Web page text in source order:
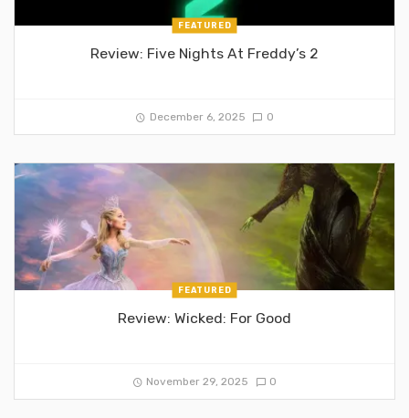
FEATURED
Review: Five Nights At Freddy’s 2
December 6, 2025 0
FEATURED
Review: Wicked: For Good
November 29, 2025 0